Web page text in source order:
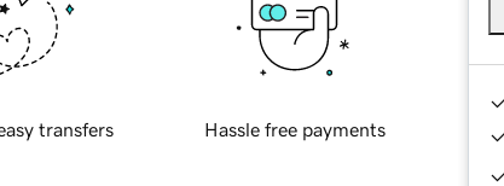
transfers Hassle free payments